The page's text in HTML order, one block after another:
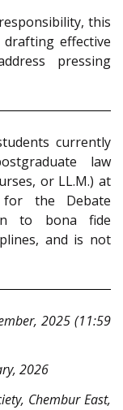
this
effective
pressing
currently
law
or LL.M.) at
for the Debate
to bona fide
and is not
2025 (11:59
2026
Chembur East,